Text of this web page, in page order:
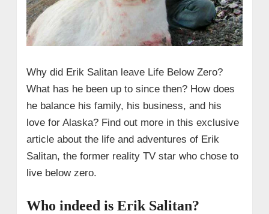
Why did Erik Salitan leave Life Below Zero?
What has he been up to since then? How does
he balance his family, his business, and his
love for Alaska? Find out more in this exclusive
article about the life and adventures of Erik
Salitan, the former reality TV star who chose to
live below zero.
Who indeed is Erik Salitan?